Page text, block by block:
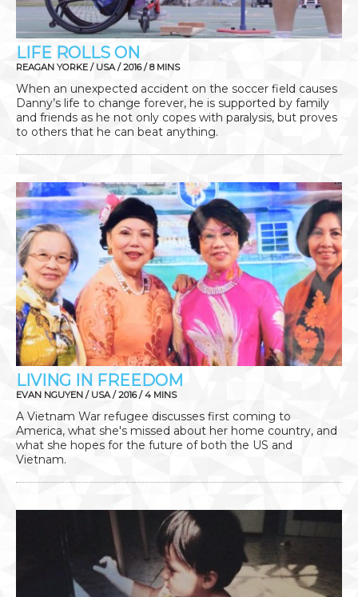
LIFE ROLLS ON
REAGAN YORKE / USA / 2016 / 8 MINS
When an unexpected accident on the soccer field causes
Danny’s life to change forever, he is supported by family
and friends as he not only copes with paralysis, but proves
to others that he can beat anything.
LIVING IN FREEDOM
EVAN NGUYEN / USA / 2016 / 4 MINS
A Vietnam War refugee discusses first coming to
America, what she's missed about her home country, and
what she hopes for the future of both the US and
Vietnam.